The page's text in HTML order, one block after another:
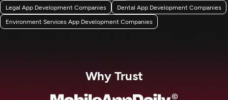
Legal App Development Companies Dental App Development Companies
Environment Services App Development Companies
Why Trust